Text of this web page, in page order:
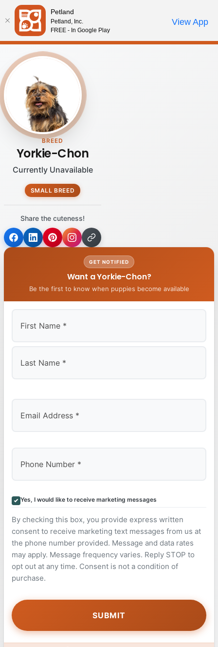
Please
note:
This
website
includes
an
accessibility
system.
Review Order
My AccountCall Us
BREED
Yorkie-Chon
Currently Unavailable
SMALL BREED
Share the cuteness!
GET NOTIFIED
Want a Yorkie-Chon?
Be the first to know when puppies become available
Yes, I would like to receive marketing messages
By checking this box, you provide express written
consent to receive marketing text messages from us at
the phone number provided. Message and data rates
may apply. Message frequency varies. Reply STOP to
opt out at any time. Consent is not a condition of
purchase.
Petland
Petland, Inc.
FREE - In Google Play
View App